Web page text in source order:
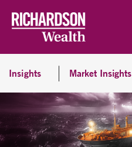
Insights Market Insights